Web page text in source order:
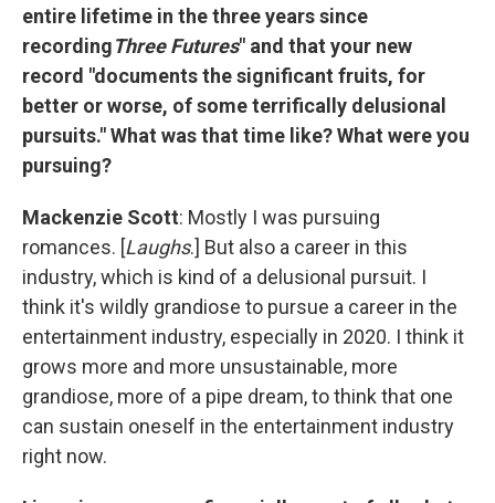
entire lifetime in the three years since
recordingThree Futures" and that your new
record "documents the significant fruits, for
better or worse, of some terrifically delusional
pursuits." What was that time like? What were you
pursuing?
Mackenzie Scott: Mostly I was pursuing
romances. [Laughs.] But also a career in this
industry, which is kind of a delusional pursuit. I
think it's wildly grandiose to pursue a career in the
entertainment industry, especially in 2020. I think it
grows more and more unsustainable, more
grandiose, more of a pipe dream, to think that one
can sustain oneself in the entertainment industry
right now.